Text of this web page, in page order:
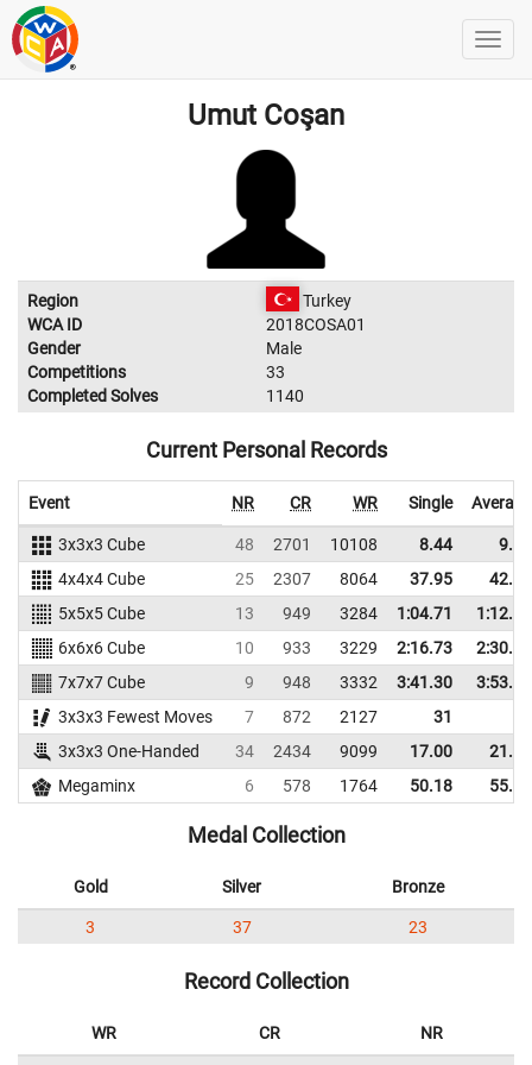
Umut Coşan
Region
Turkey
WCA ID
2018COSA01
Gender
Male
Competitions
33
Completed Solves
1140
Current Personal Records
Event NR CR WR Single Average
3x3x3 Cube 48 2701 10108 8.44
9.73
4x4x4 Cube
25 2307 8064 37.95
42.84
5x5x5 Cube
13 949 3284 1:04.71
1:12.19
6x6x6 Cube
10 933 3229 2:16.73
2:30.68
7x7x7 Cube
9 948 3332 3:41.30
3:53.97
3x3x3 Fewest Moves
7 872 2127
31
3x3x3 One-Handed
34 2434 9099 17.00
21.39
Megaminx
6 578 1764 50.18 55.67
Medal Collection
Gold Silver Bronze
3 37 23
Record Collection
WR CR NR